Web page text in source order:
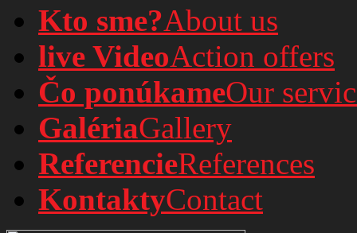
Kto sme?About us
live VideoAction offers
Čo ponúkameOur
GalériaGallery
ReferencieReferences
KontaktyContact